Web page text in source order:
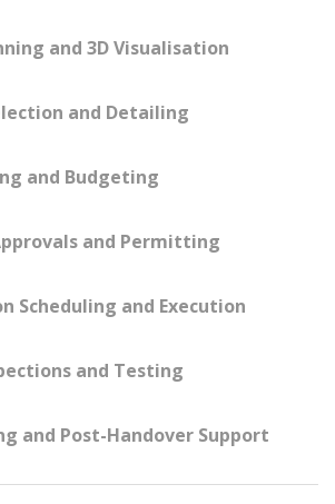
and 3D Visualisation
and Detailing
and Budgeting
and Permitting
Scheduling and Execution
and Testing
and Post-Handover Support